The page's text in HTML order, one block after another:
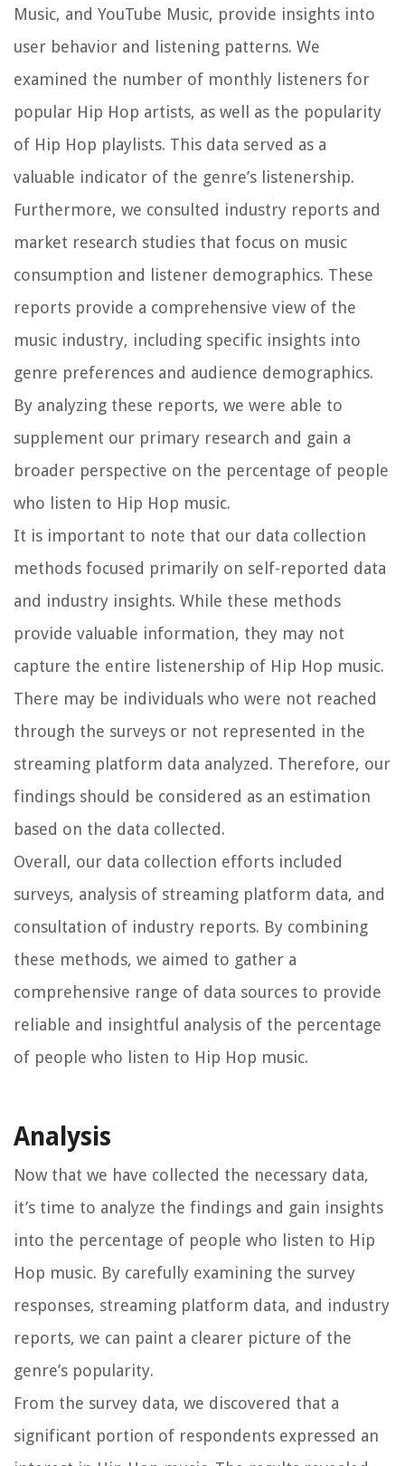
Music, and YouTube Music, provide insights into
user behavior and listening patterns. We
examined the number of monthly listeners for
popular Hip Hop artists, as well as the popularity
of Hip Hop playlists. This data served as a
valuable indicator of the genre’s listenership.
Furthermore, we consulted industry reports and
market research studies that focus on music
consumption and listener demographics. These
reports provide a comprehensive view of the
music industry, including specific insights into
genre preferences and audience demographics.
By analyzing these reports, we were able to
supplement our primary research and gain a
broader perspective on the percentage of people
who listen to Hip Hop music.
It is important to note that our data collection
methods focused primarily on self-reported data
and industry insights. While these methods
provide valuable information, they may not
capture the entire listenership of Hip Hop music.
There may be individuals who were not reached
through the surveys or not represented in the
streaming platform data analyzed. Therefore, our
findings should be considered as an estimation
based on the data collected.
Overall, our data collection efforts included
surveys, analysis of streaming platform data, and
consultation of industry reports. By combining
these methods, we aimed to gather a
comprehensive range of data sources to provide
reliable and insightful analysis of the percentage
of people who listen to Hip Hop music.
Analysis
Now that we have collected the necessary data,
it’s time to analyze the findings and gain insights
into the percentage of people who listen to Hip
Hop music. By carefully examining the survey
responses, streaming platform data, and industry
reports, we can paint a clearer picture of the
genre’s popularity.
From the survey data, we discovered that a
significant portion of respondents expressed an